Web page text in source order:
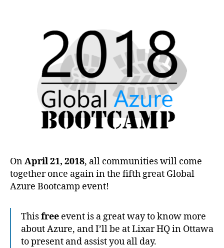
OnApril 21, 2018, all communities will come
together once again in the fifth great Global
Azure Bootcamp event!
Thisfree event is a great way to know more
about Azure, and I’ll be at Lixar HQ in Ottawa
to present and assist you all day.